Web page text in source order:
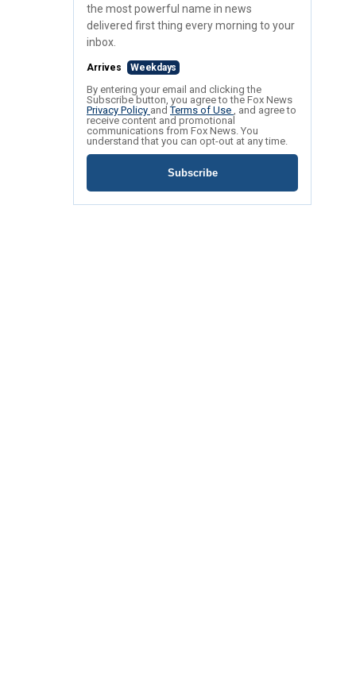
the most powerful name in news
delivered first thing every morning to your
inbox.
Arrives Weekdays
By entering your email and clicking the
Subscribe button, you agree to the Fox News
Privacy Policy andTerms of Use , and agree to
receive content and promotional
communications from Fox News. You
understand that you can opt-out at any time.
Subscribe